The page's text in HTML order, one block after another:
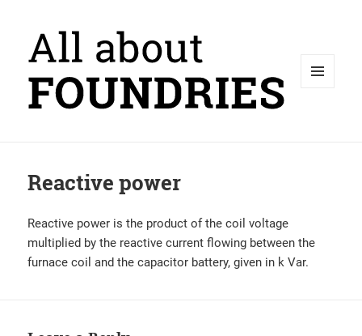
Reactive power
Reactive power is the product of the coil voltage
multiplied by the reactive current flowing between the
furnace coil and the capacitor battery, given in k Var.